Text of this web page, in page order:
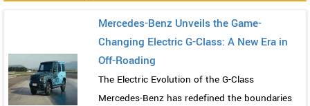
Mercedes-Benz Unveils the Game-
Changing Electric G-Class: A New Era in
Off-Roading
The Electric Evolution of the G-Class
Mercedes-Benz has redefined the boundaries